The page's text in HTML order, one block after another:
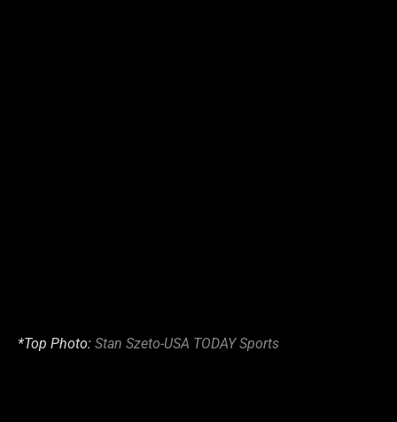
*Top Photo: Stan Szeto-USA TODAY Sports